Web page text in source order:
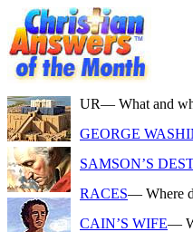
UR— What and
GEORGE
SAMSON’S
RACES— Where
CAIN’S WIFE—